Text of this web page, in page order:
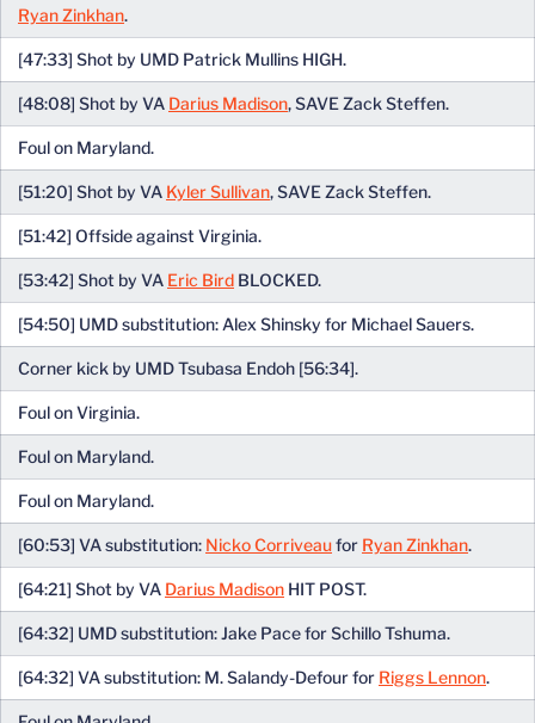
Ryan Zinkhan.
[47:33] Shot by UMD Patrick Mullins HIGH.
[48:08] Shot by VA Darius Madison, SAVE Zack Steffen.
Foul on Maryland.
[51:20] Shot by VA Kyler Sullivan, SAVE Zack Steffen.
[51:42] Offside against Virginia.
[53:42] Shot by VA Eric Bird BLOCKED.
[54:50] UMD substitution: Alex Shinsky for Michael Sauers.
Corner kick by UMD Tsubasa Endoh [56:34].
Foul on Virginia.
Foul on Maryland.
Foul on Maryland.
[60:53] VA substitution: Nicko Corriveaufor Ryan Zinkhan.
[64:21] Shot by VA Darius Madison HIT POST.
[64:32] UMD substitution: Jake Pace for Schillo Tshuma.
[64:32] VA substitution: M. Salandy-Defour for Riggs Lennon.